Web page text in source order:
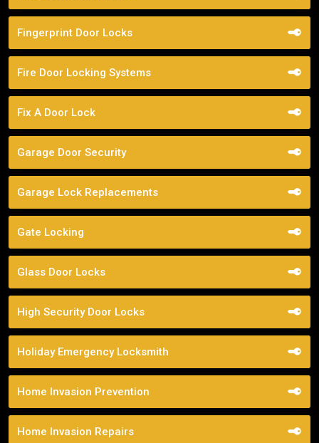
Fingerprint Door Locks
Fire Door Locking Systems
Fix A Door Lock
Garage Door Security
Garage Lock Replacements
Gate Locking
Glass Door Locks
High Security Door Locks
Holiday Emergency Locksmith
Home Invasion Prevention
Home Invasion Repairs